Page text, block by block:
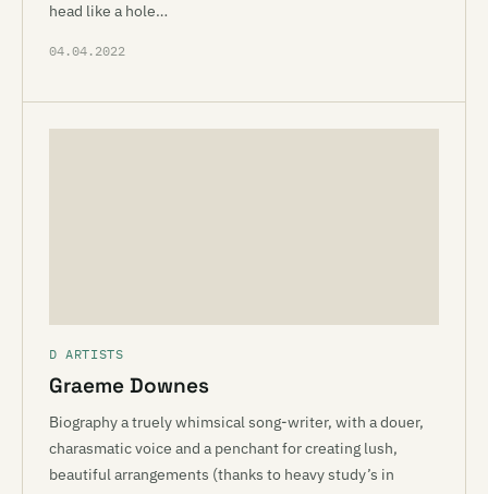
head like a hole…
04.04.2022
D ARTISTS
Graeme Downes
Biography a truely whimsical song-writer, with a douer,
charasmatic voice and a penchant for creating lush,
beautiful arrangements (thanks to heavy study’s in